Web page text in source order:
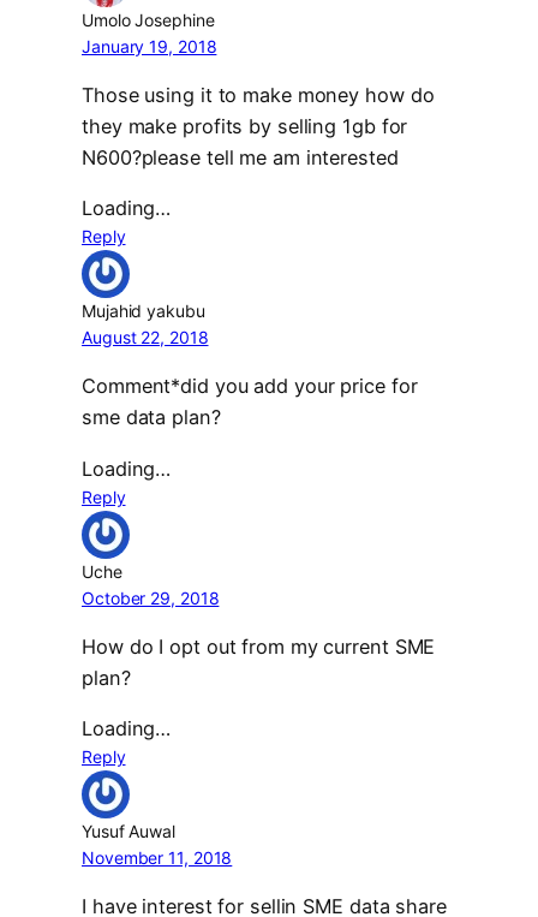
Umolo Josephine
January 19, 2018
Those using it to make money how do
they make profits by selling 1gb for
N600?please tell me am interested
Loading…
Reply
Mujahid yakubu
August 22, 2018
Comment*did you add your price for
sme data plan?
Loading…
Reply
Uche
October 29, 2018
How do I opt out from my current SME
plan?
Loading…
Reply
Yusuf Auwal
November 11, 2018
I have interest for sellin SME data share